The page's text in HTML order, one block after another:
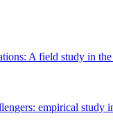
A field study in
empirical study